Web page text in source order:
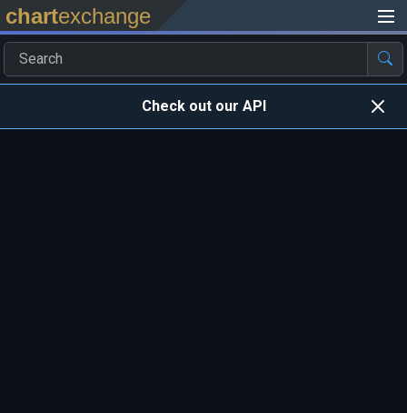
chartexchange
Check out our API